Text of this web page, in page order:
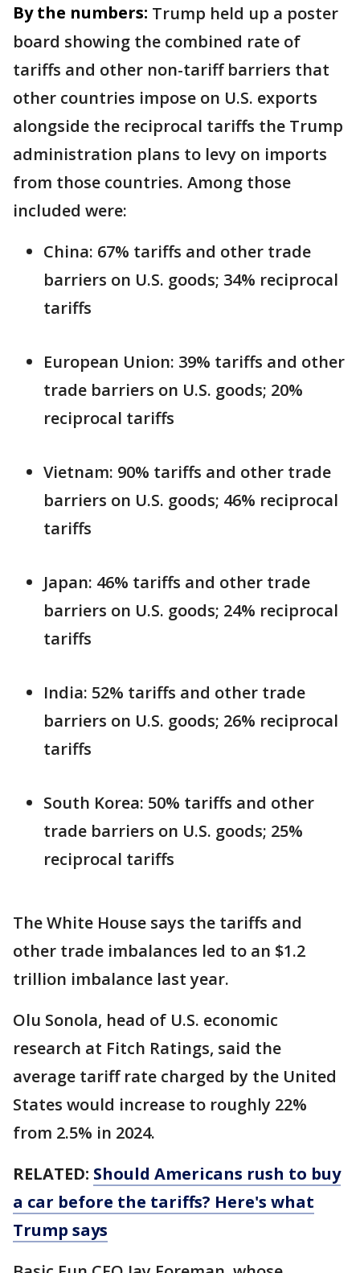
By the numbers: Trump held up a poster
board showing the combined rate of
tariffs and other non-tariff barriers that
other countries impose on U.S. exports
alongside the reciprocal tariffs the Trump
administration plans to levy on imports
from those countries. Among those
included were:
China: 67% tariffs and other trade
barriers on U.S. goods; 34% reciprocal
tariffs
European Union: 39% tariffs and other
trade barriers on U.S. goods; 20%
reciprocal tariffs
Vietnam: 90% tariffs and other trade
barriers on U.S. goods; 46% reciprocal
tariffs
Japan: 46% tariffs and other trade
barriers on U.S. goods; 24% reciprocal
tariffs
India: 52% tariffs and other trade
barriers on U.S. goods; 26% reciprocal
tariffs
South Korea: 50% tariffs and other
trade barriers on U.S. goods; 25%
reciprocal tariffs
The White House says the tariffs and
other trade imbalances led to an $1.2
trillion imbalance last year.
Olu Sonola, head of U.S. economic
research at Fitch Ratings, said the
average tariff rate charged by the United
States would increase to roughly 22%
from 2.5% in 2024.
RELATED: Should Americans rush to buy
a car before the tariffs? Here's what
Trump says